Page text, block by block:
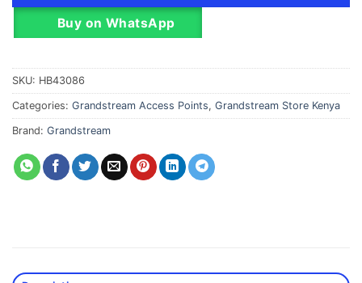
Buy on WhatsApp
SKU: HB43086
Categories: Grandstream Access Points, Grandstream Store Kenya
Brand: Grandstream